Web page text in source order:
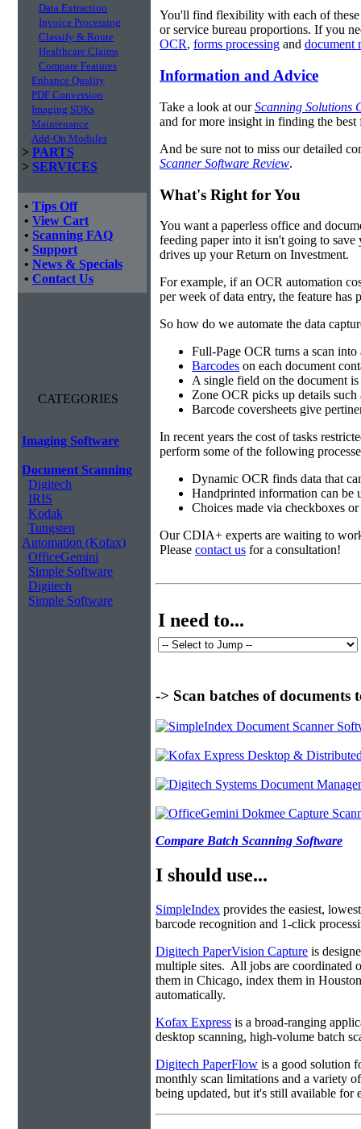
Data Extraction
Invoice Processing
Classify & Route
Healthcare Claims
Compare Features
Enhance Quality
PDF Conversion
Imaging SDKs
Maintenance
Add-On Modules
> PARTS
> SERVICES
• Tips Off
• View Cart
• Scanning FAQ
• Support
• News & Specials
• Contact Us
CATEGORIES
Imaging Software
Document Scanning
Digitech
IRIS
Kodak
Tungsten
Automation (Kofax)
OfficeGemini
Simple Software
Digitech
Simple Software
You'll find flexibility with each of these
or service bureau proportions. If you
OCR, forms processing and document
Information and Advice
Take a look at ourScanning Solutions
and for more insight in finding the best
And be sure not to miss our detailed
Scanner Software Review.
What's Right for You
You want a paperless office and
feeding paper into it isn't going to
drives up your Return on Investment.
For example, if an OCR automation
per week of data entry, the feature has
So how do we automate the data
Full-Page OCR turns a scan
Barcodes on each document
A single field on the document
Zone OCR picks up details such
Barcode coversheets give
In recent years the cost of tasks
perform some of the following
Dynamic OCR finds data that
Handprinted information can be
Choices made via checkboxes
Our CDIA+ experts are waiting to
Please contact us for a consultation!
I need to...
-> Scan batches of
Compare Batch Scanning Software
I should use...
SimpleIndex provides the easiest,
barcode recognition and 1-click
Digitech PaperVision Capture is
multiple sites. All jobs are coordinated
them in Chicago, index them in
automatically.
Kofax Express is a broad-ranging
desktop scanning, high-volume batch
Digitech PaperFlow is a good solution
monthly scan limitations and a variety
being updated, but it's still available for